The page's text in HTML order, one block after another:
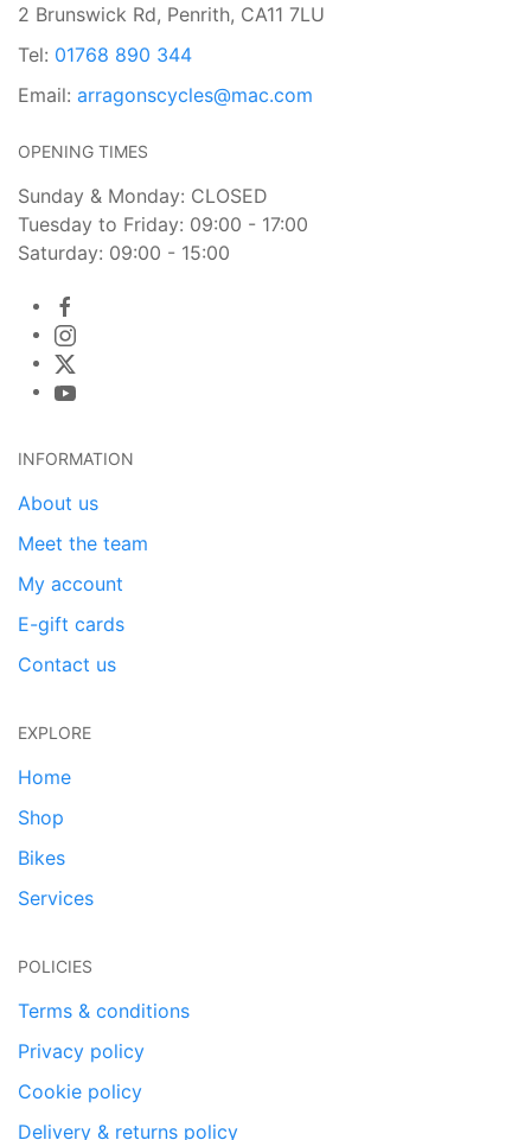
2 Brunswick Rd, Penrith, CA11 7LU
Tel: 01768 890 344
Email: arragonscycles@mac.com
OPENING TIMES
Sunday & Monday: CLOSED
Tuesday to Friday: 09:00 - 17:00
Saturday: 09:00 - 15:00
INFORMATION
About us
Meet the team
My account
E-gift cards
Contact us
EXPLORE
Home
Shop
Bikes
Services
POLICIES
Terms & conditions
Privacy policy
Cookie policy
Delivery & returns policy